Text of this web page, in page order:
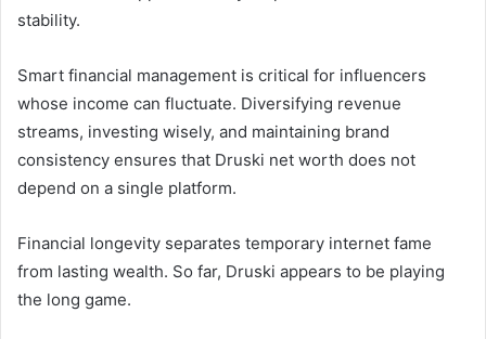
stability.
Smart financial management is critical for influencers
whose income can fluctuate. Diversifying revenue
streams, investing wisely, and maintaining brand
consistency ensures that Druski net worth does not
depend on a single platform.
Financial longevity separates temporary internet fame
from lasting wealth. So far, Druski appears to be playing
the long game.